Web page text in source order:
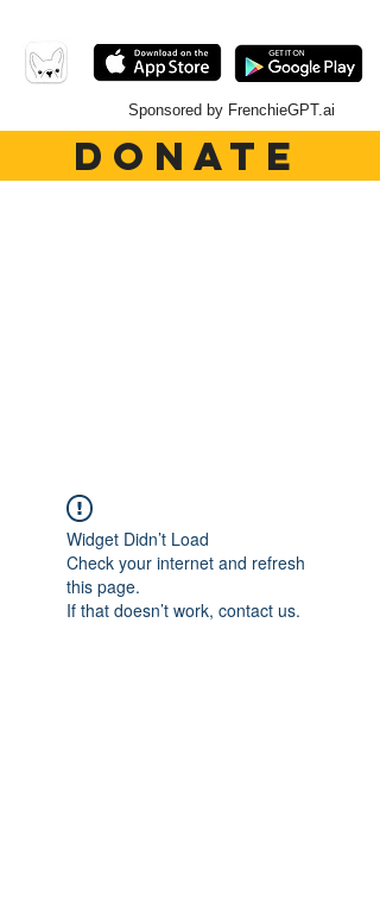
Sponsored by FrenchieGPT.ai
DONATE
Widget Didn’t Load
Check your internet and refresh
this page.
If that doesn’t work, contact us.